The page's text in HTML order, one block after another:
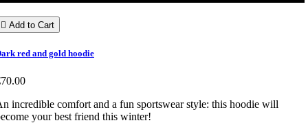
 Add to Cart
red and gold hoodie
incredible comfort and a fun sportswear style: this hoodie will
your best friend this winter!